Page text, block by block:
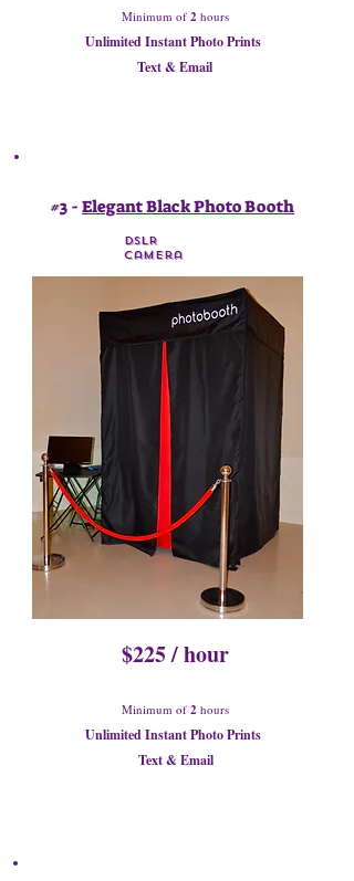
Minimum of 2 hours
Unlimited Instant Photo Prints
Text & Email
#3 - Elegant Black Photo Booth
DSLR
Camera
$225 / hour
Minimum of 2 hours
Unlimited Instant Photo Prints
Text & Email